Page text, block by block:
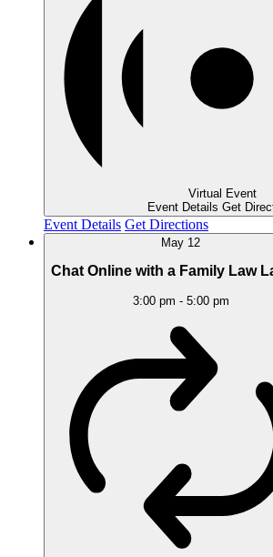
Virtual Event
Event Details Get
Event Details Get Directions
May 12
Chat Online with a Family Law
3:00 pm - 5:00 pm